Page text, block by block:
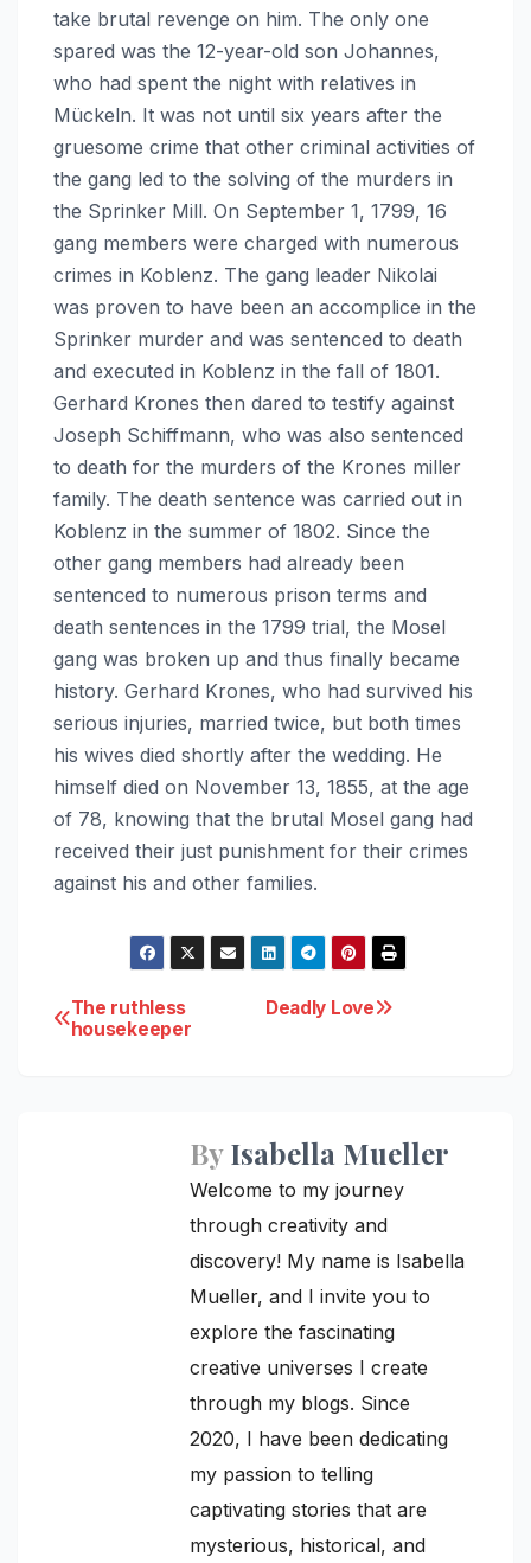
take brutal revenge on him. The only one
spared was the 12-year-old son Johannes,
who had spent the night with relatives in
Mückeln. It was not until six years after the
gruesome crime that other criminal activities of
the gang led to the solving of the murders in
the Sprinker Mill. On September 1, 1799, 16
gang members were charged with numerous
crimes in Koblenz. The gang leader Nikolai
was proven to have been an accomplice in the
Sprinker murder and was sentenced to death
and executed in Koblenz in the fall of 1801.
Gerhard Krones then dared to testify against
Joseph Schiffmann, who was also sentenced
to death for the murders of the Krones miller
family. The death sentence was carried out in
Koblenz in the summer of 1802. Since the
other gang members had already been
sentenced to numerous prison terms and
death sentences in the 1799 trial, the Mosel
gang was broken up and thus finally became
history. Gerhard Krones, who had survived his
serious injuries, married twice, but both times
his wives died shortly after the wedding. He
himself died on November 13, 1855, at the age
of 78, knowing that the brutal Mosel gang had
received their just punishment for their crimes
against his and other families.
Post
Deadly Love
The ruthless
housekeeper
ByIsabella Mueller
Welcome to my journey
through creativity and
discovery! My name is Isabella
Mueller, and I invite you to
explore the fascinating
creative universes I create
through my blogs. Since
2020, I have been dedicating
my passion to telling
captivating stories that are
mysterious, historical, and